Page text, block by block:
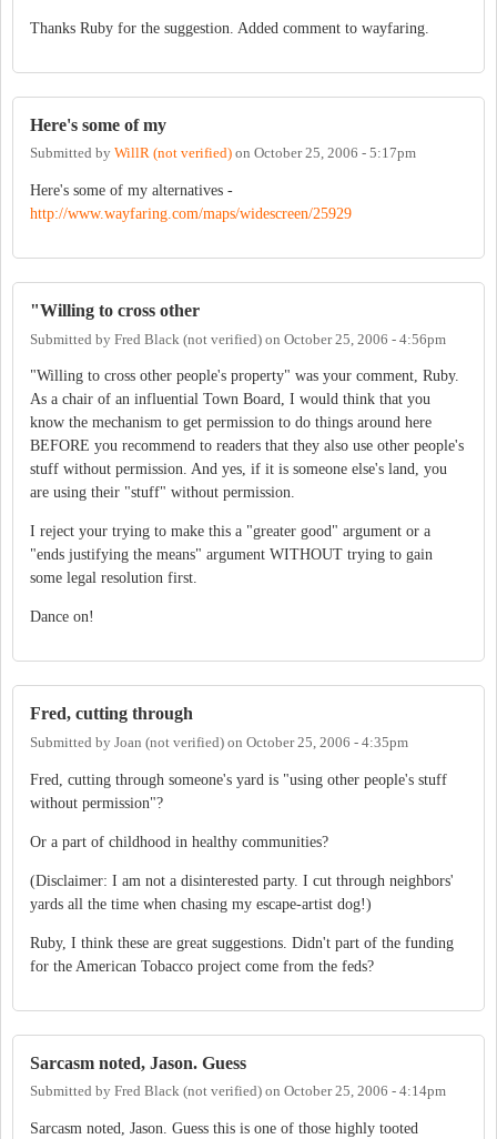
Thanks Ruby for the suggestion. Added comment to wayfaring.
Here's some of my
Submitted by WillR (not verified) on October 25, 2006 - 5:17pm
Here's some of my alternatives -
http://www.wayfaring.com/maps/widescreen/25929
"Willing to cross other
Submitted by Fred Black (not verified) on October 25, 2006 - 4:56pm
"Willing to cross other people's property" was your comment, Ruby.
As a chair of an influential Town Board, I would think that you
know the mechanism to get permission to do things around here
BEFORE you recommend to readers that they also use other people's
stuff without permission. And yes, if it is someone else's land, you
are using their "stuff" without permission.
I reject your trying to make this a "greater good" argument or a
"ends justifying the means" argument WITHOUT trying to gain
some legal resolution first.
Dance on!
Fred, cutting through
Submitted by Joan (not verified) on October 25, 2006 - 4:35pm
Fred, cutting through someone's yard is "using other people's stuff
without permission"?
Or a part of childhood in healthy communities?
(Disclaimer: I am not a disinterested party. I cut through neighbors'
yards all the time when chasing my escape-artist dog!)
Ruby, I think these are great suggestions. Didn't part of the funding
for the American Tobacco project come from the feds?
Sarcasm noted, Jason. Guess
Submitted by Fred Black (not verified) on October 25, 2006 - 4:14pm
Sarcasm noted, Jason. Guess this is one of those highly tooted